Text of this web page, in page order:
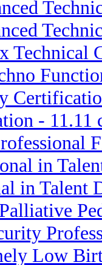
Technical
- 11.11
in
in Talent
Low